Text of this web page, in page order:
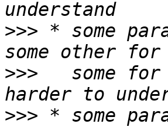
>>> * some
>>>
some for
>>> * some